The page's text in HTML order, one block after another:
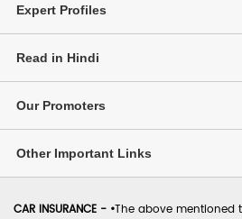
Expert Profiles
Read in Hindi
Our Promoters
Other Important Links
CAR INSURANCE - •The above mentioned